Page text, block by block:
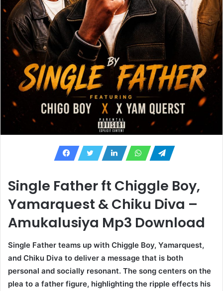
Single Father ft Chiggle Boy,
Yamarquest & Chiku Diva –
Amukalusiya Mp3 Download
Single Father teams up with Chiggle Boy, Yamarquest,
and Chiku Diva to deliver a message that is both
personal and socially resonant. The song centers on the
plea to a father figure, highlighting the ripple effects his